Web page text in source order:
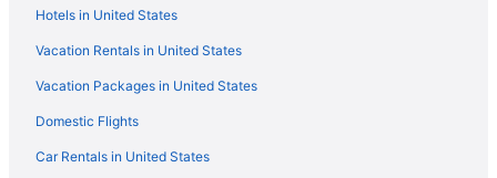
Beach in Illinois
Hot Tub in Bloomington
Chateau Hotel And Conference Center
Hotels in Bloomington
Hotels in Carbondale
Hotels in United States
Vacation Rentals in United States
Vacation Packages in United States
Domestic Flights
Car Rentals in United States